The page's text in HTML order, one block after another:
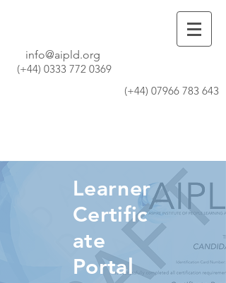
(+44) 0333 772 0369
info@aipld.org
(+44) 07966 783 643
Learner
Certific
ate
Portal